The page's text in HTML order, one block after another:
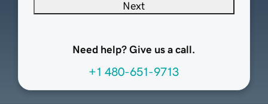
Next
Need help? Give us a call.
+1 480-651-9713